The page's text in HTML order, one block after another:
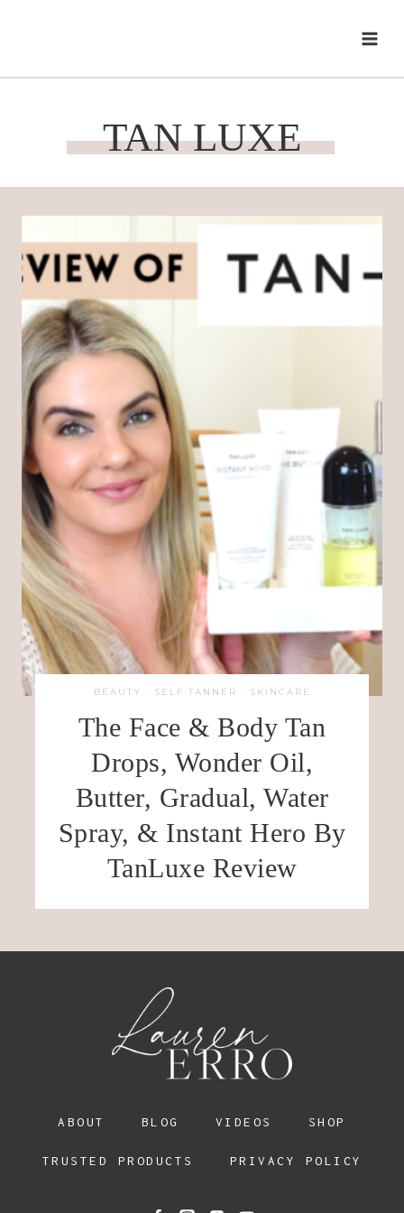
TAN LUXE
BEAUTY · SELF TANNER · SKINCARE
The Face & Body Tan
Drops, Wonder Oil,
Butter, Gradual, Water
Spray, & Instant Hero By
TanLuxe Review
ABOUT BLOG VIDEOS SHOP
TRUSTED PRODUCTS PRIVACY POLICY